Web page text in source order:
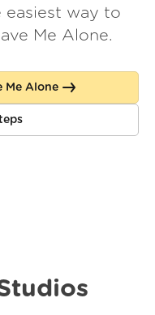
easiest way to
Me Alone.
Me Alone